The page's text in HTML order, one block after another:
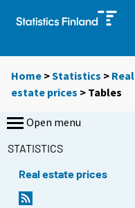
Home >Statistics > Real
estate prices > Tables
Open menu
STATISTICS
Real estate prices